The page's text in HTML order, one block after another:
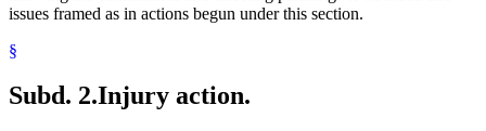
issues framed as in actions begun under this section.
§
Subd. 2.Injury action.